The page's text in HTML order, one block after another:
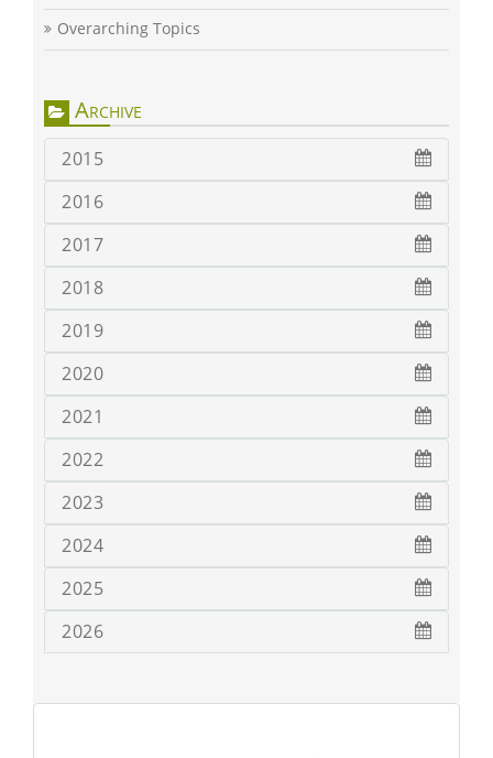
Overarching Topics
Archive
2015
2016
2017
2018
2019
2020
2021
2022
2023
2024
2025
2026